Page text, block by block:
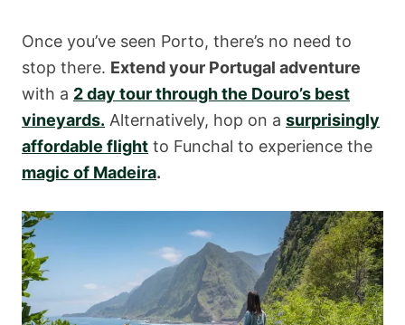
Once you’ve seen Porto, there’s no need to
stop there. Extend your Portugal adventure
with a 2 day tour through the Douro’s best
vineyards. Alternatively, hop on a surprisingly
affordable flight to Funchal to experience the
magic of Madeira.